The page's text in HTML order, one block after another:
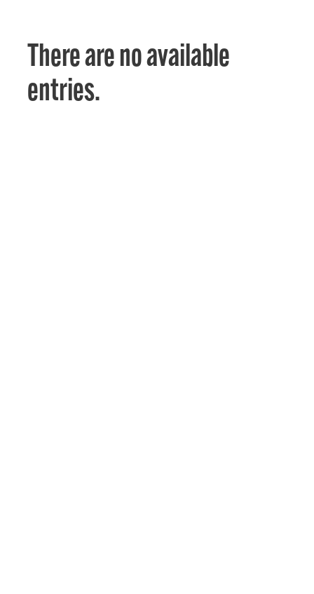
There are no available
entries.